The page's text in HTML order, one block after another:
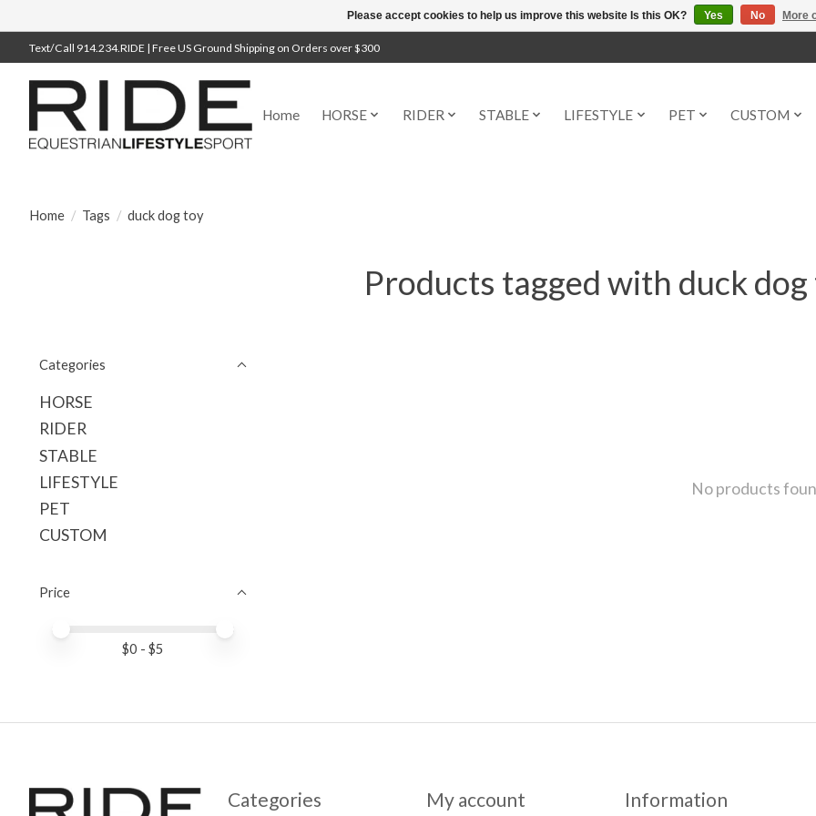
Text/Call 914.234.RIDE | Free US Ground Shipping on Orders over $300
Home HORSE RIDER STABLE LIFESTYLE PET CUSTOM
Home / Tags / duck dog toy
Products tagged with duck
Categories
HORSE
RIDER
STABLE
LIFESTYLE
PET
CUSTOM
Price
Price minimum value
Price maximum value
$0 - $5
No products
Categories My account Information
Please accept cookies to help us improve this website Is this OK? Yes No More